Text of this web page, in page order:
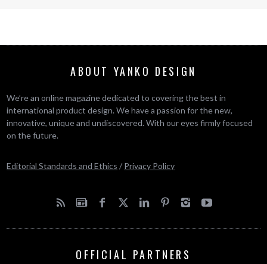
ABOUT YANKO DESIGN
We’re an online magazine dedicated to covering the best in
international product design. We have a passion for the new,
innovative, unique and undiscovered. With our eyes firmly focused
on the future.
Editorial Standards and Ethics / Privacy Policy
OFFICIAL PARTNERS